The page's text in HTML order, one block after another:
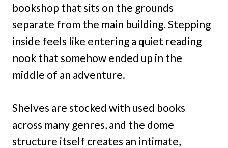
bookshop that sits on the grounds
separate from the main building. Stepping
inside feels like entering a quiet reading
nook that somehow ended up in the
middle of an adventure.
Shelves are stocked with used books
across many genres, and the dome
structure itself creates an intimate,